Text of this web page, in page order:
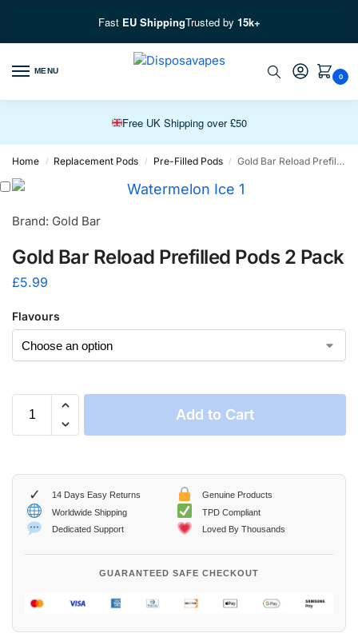
Fast EU ShippingTrusted by 15k+
MENU
0
Free UK Shipping over £50
Premium Vapes, Fast Delivery
Home / Replacement Pods / Pre-Filled Pods / Gold Bar Reload Prefilled Pods 2 Pack
Brand: Gold Bar
Gold Bar Reload Prefilled Pods 2 Pack
£5.99
Flavours
Add to Cart
✓ 14 Days Easy Returns
Genuine Products
Worldwide Shipping
TPD Compliant
Dedicated Support
Loved By Thousands
GUARANTEED SAFE CHECKOUT